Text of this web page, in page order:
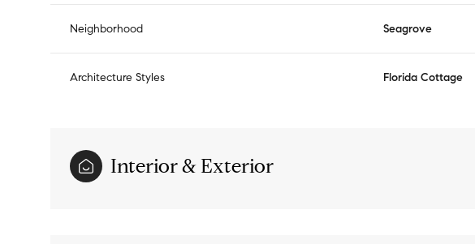
Neighborhood Seagrove
Architecture Styles Florida Cottage
Interior & Exterior
Sunday Monday Tuesday